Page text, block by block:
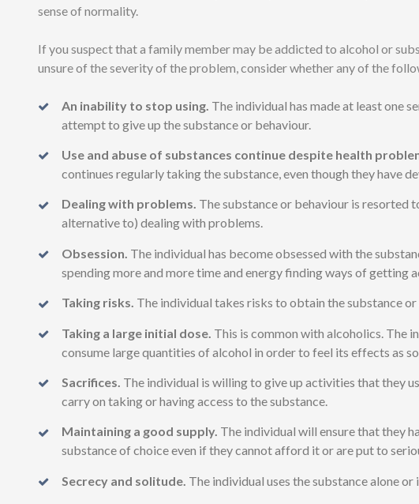
sense of normality.
If you suspect that a family member may be addicted to alcohol or
unsure of the severity of the problem, consider whether any of the
An inability to stop using. The individual has made at least one
attempt to give up the substance or behaviour.
Use and abuse of substances continue despite health
continues regularly taking the substance, even though they have
Dealing with problems. The substance or behaviour is resorted
alternative to) dealing with problems.
Obsession. The individual has become obsessed with the
spending more and more time and energy finding ways of getting
Taking risks. The individual takes risks to obtain the substance or
Taking a large initial dose. This is common with alcoholics. The
consume large quantities of alcohol in order to feel its effects as
Sacrifices. The individual is willing to give up activities that they
carry on taking or having access to the substance.
Maintaining a good supply. The individual will ensure that they
substance of choice even if they cannot afford it or are put to
Secrecy and solitude. The individual uses the substance alone or